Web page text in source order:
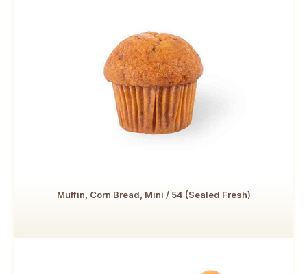
Muffin, Corn Bread, Mini / 54 (Sealed Fresh)